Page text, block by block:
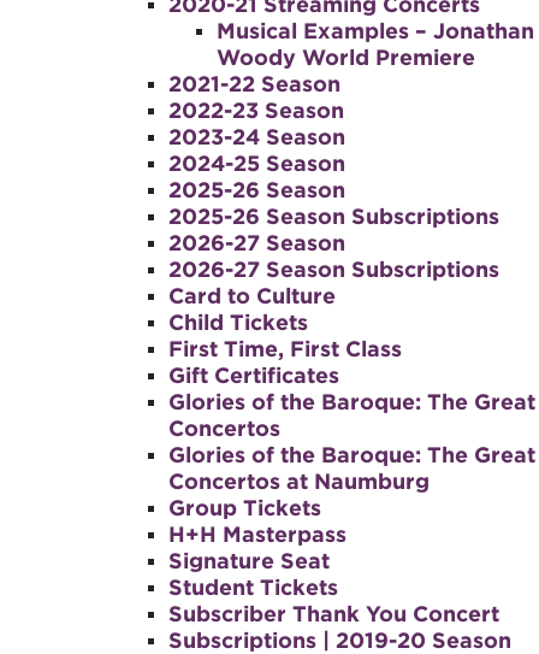
Musical Examples – Jonathan
Woody World Premiere
2021-22 Season
2022-23 Season
2023-24 Season
2024-25 Season
2025-26 Season
2025-26 Season Subscriptions
2026-27 Season
2026-27 Season Subscriptions
Card to Culture
Child Tickets
First Time, First Class
Gift Certificates
Glories of the Baroque: The Great
Concertos
Glories of the Baroque: The Great
Concertos at Naumburg
Group Tickets
H+H Masterpass
Signature Seat
Student Tickets
Subscriber Thank You Concert
Subscriptions | 2019-20 Season